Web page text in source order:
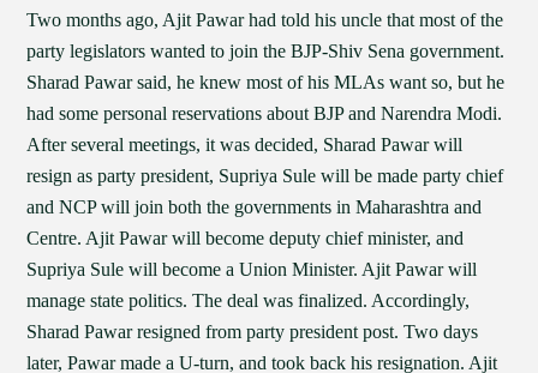
Two months ago, Ajit Pawar had told his uncle that most of the
party legislators wanted to join the BJP-Shiv Sena government.
Sharad Pawar said, he knew most of his MLAs want so, but he
had some personal reservations about BJP and Narendra Modi.
After several meetings, it was decided, Sharad Pawar will
resign as party president, Supriya Sule will be made party chief
and NCP will join both the governments in Maharashtra and
Centre. Ajit Pawar will become deputy chief minister, and
Supriya Sule will become a Union Minister. Ajit Pawar will
manage state politics. The deal was finalized. Accordingly,
Sharad Pawar resigned from party president post. Two days
later, Pawar made a U-turn, and took back his resignation. Ajit